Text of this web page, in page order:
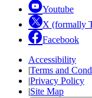
Youtube
X (formally
Facebook
Accessibility
|Terms and
|Privacy Policy
|Site Map